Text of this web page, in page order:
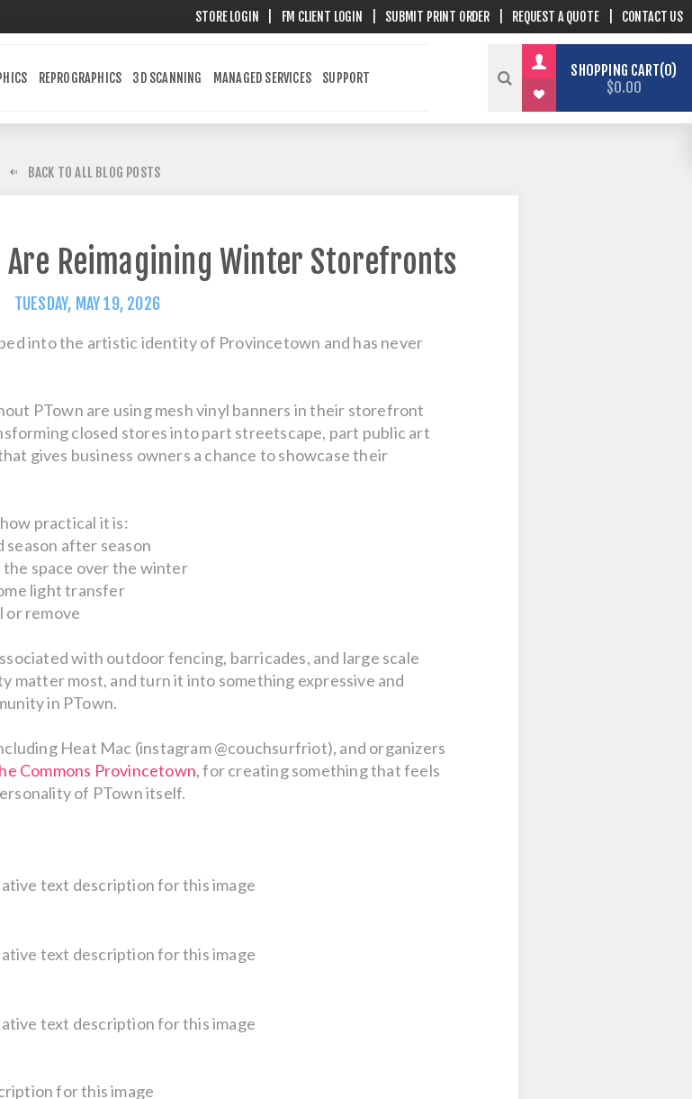
STORE LOGIN FM CLIENT LOGIN SUBMIT PRINT ORDER REQUEST A QUOTE CONTACT US
REPROGRAPHICS 3D SCANNING MANAGED SERVICES SUPPORT SHOPPING CART 0
$0.00
BACK TO ALL BLOG POSTS
Are Reimagining Winter Storefronts
TUESDAY, MAY 19, 2026
into the artistic identity of Provincetown and has never
PTown are using mesh vinyl banners in their storefront
closed stores into part streetscape, part public art
gives business owners a chance to showcase their
practical it is:
season after season
the space over the winter
light transfer
or remove
with outdoor fencing, barricades, and large scale
matter most, and turn it into something expressive and
in PTown.
Heat Mac (instagram @couchsurfriot), and organizers
Commons Provincetown, for creating something that feels
of PTown itself.